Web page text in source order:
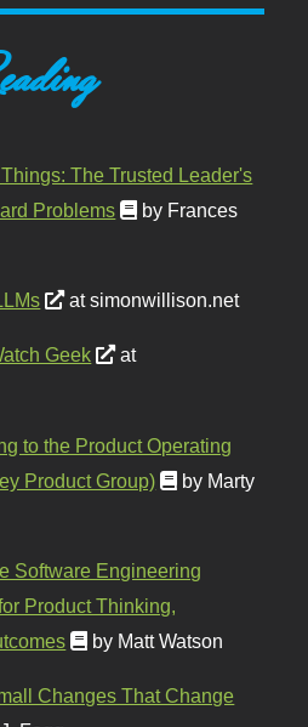
The Trusted Leader's
Problems
by Frances
at simonwillison.net
Geek
at
to the Product Operating
Product Group)
by Marty
Software Engineering
Product Thinking,
by Matt Watson
Changes That Change